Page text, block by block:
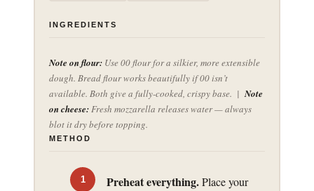
INGREDIENTS
Note on flour: Use 00 flour for a silkier, more extensible
dough. Bread flour works beautifully if 00 isn’t
available. Both give a fully-cooked, crispy base. |Note
on cheese:Fresh mozzarella releases water — always
blot it dry before topping.
METHOD
Preheat everything.Place your